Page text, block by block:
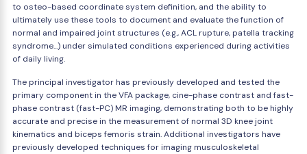
to osteo-based coordinate system definition, and the ability to
ultimately use these tools to document and evaluate the function of
normal and impaired joint structures (e.g., ACL rupture, patella tracking
syndrome...) under simulated conditions experienced during activities
of daily living.
The principal investigator has previously developed and tested the
primary component in the VFA package, cine-phase contrast and fast-
phase contrast (fast-PC) MR imaging, demonstrating both to be highly
accurate and precise in the measurement of normal 3D knee joint
kinematics and biceps femoris strain. Additional investigators have
previously developed techniques for imaging musculoskeletal